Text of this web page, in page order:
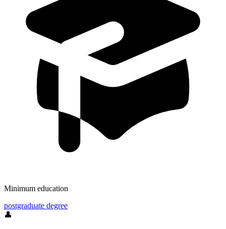
Minimum education
postgraduate degree
👤